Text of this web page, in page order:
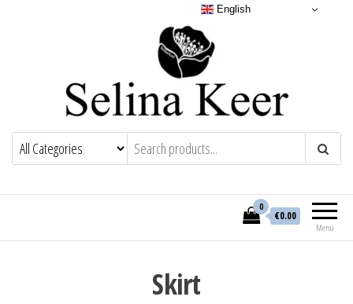
Menu
0
€0.00
Skirt
English